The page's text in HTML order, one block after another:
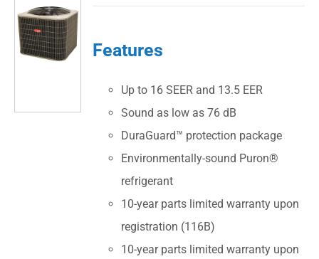
Features
Up to 16 SEER and 13.5 EER
Sound as low as 76 dB
DuraGuard™ protection package
Environmentally-sound Puron®
refrigerant
10-year parts limited warranty upon
registration (116B)
10-year parts limited warranty upon